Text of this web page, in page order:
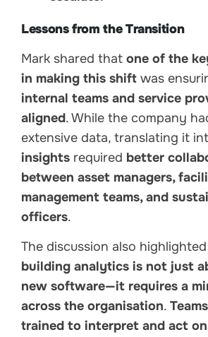
Lessons from the Transition
Mark shared that one of the
in making this shift was
internal teams and service
aligned. While the company
extensive data, translating it
insights required better
between asset managers,
management teams, and
officers.
The discussion also
building analytics is not just
new software—it requires a
across the organisation.
trained to interpret and act